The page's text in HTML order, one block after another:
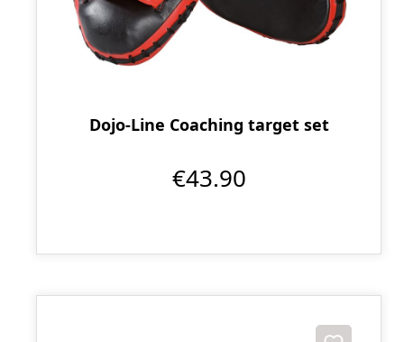
Dojo-Line Coaching target set
€43.90